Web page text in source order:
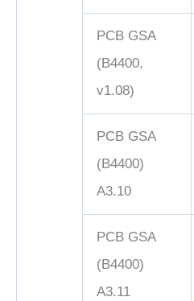
PCB GSA
(B4400,
v1.08)
PCB GSA
(B4400)
A3.10
PCB GSA
(B4400)
A3.11